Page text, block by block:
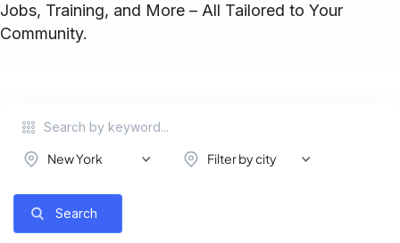
Jobs, Training, and More – All Tailored to Your
Community.
New York Filter by city
Search